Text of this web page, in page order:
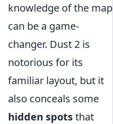
knowledge of the map
can be a game-
changer. Dust 2 is
notorious for its
familiar layout, but it
also conceals some
hidden spotsthat